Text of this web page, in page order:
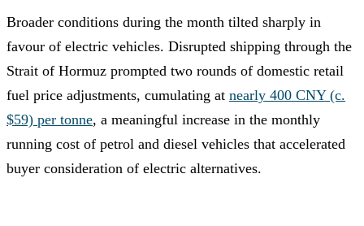
Broader conditions during the month tilted sharply in
favour of electric vehicles. Disrupted shipping through the
Strait of Hormuz prompted two rounds of domestic retail
fuel price adjustments, cumulating at nearly 400 CNY (c.
$59) per tonne, a meaningful increase in the monthly
running cost of petrol and diesel vehicles that accelerated
buyer consideration of electric alternatives.